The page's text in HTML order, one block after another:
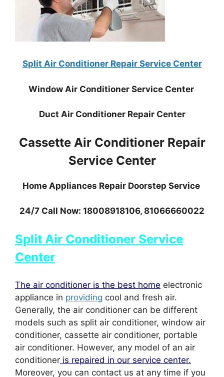
Split Air Conditioner Repair Service Center
Window Air Conditioner Service Center
Duct Air Conditioner Repair Center
Cassette Air Conditioner Repair
Service Center
Home Appliances Repair Doorstep Service
24/7 Call Now: 18008918106, 81066660022
Split Air Conditioner Service
Center
The air conditioner is the best home electronic
appliance in providing cool and fresh air.
Generally, the air conditioner can be different
models such as split air conditioner, window air
conditioner, cassette air conditioner, portable
air conditioner. However, any model of an air
conditioner is repaired in our service center.
Moreover, you can contact us at any time if you